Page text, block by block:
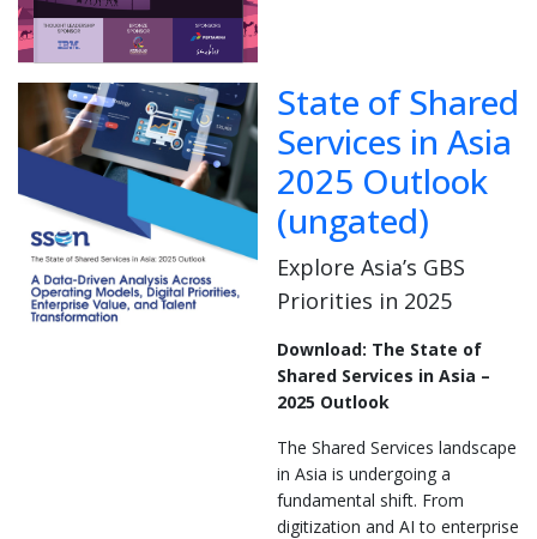
State of Shared
Services in Asia
2025 Outlook
(ungated)
Explore Asia’s GBS
Priorities in 2025
Download: The State of
Shared Services in Asia –
2025 Outlook
The Shared Services landscape
in Asia is undergoing a
fundamental shift. From
digitization and AI to enterprise